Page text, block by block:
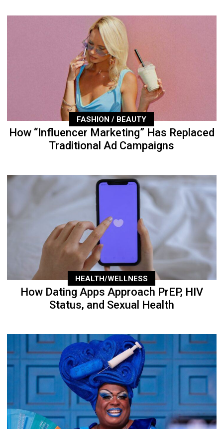
FASHION / BEAUTY
How “Influencer Marketing” Has Replaced
Traditional Ad Campaigns
HEALTH/WELLNESS
How Dating Apps Approach PrEP, HIV
Status, and Sexual Health